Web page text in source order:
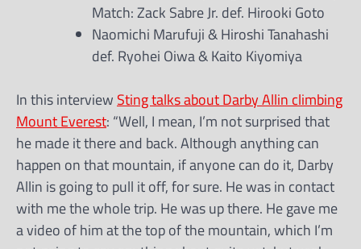
Match: Zack Sabre Jr. def. Hirooki Goto
Naomichi Marufuji & Hiroshi Tanahashi
def. Ryohei Oiwa & Kaito Kiyomiya
In this interview Sting talks about Darby Allin climbing
Mount Everest: “Well, I mean, I’m not surprised that
he made it there and back. Although anything can
happen on that mountain, if anyone can do it, Darby
Allin is going to pull it off, for sure. He was in contact
with me the whole trip. He was up there. He gave me
a video of him at the top of the mountain, which I’m